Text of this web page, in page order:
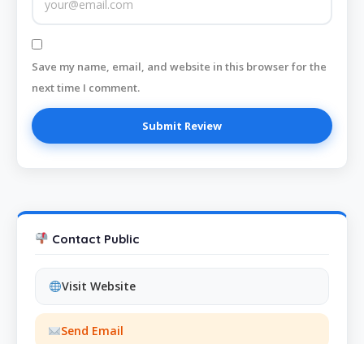
Save my name, email, and website in this browser for the
next time I comment.
Contact Public
Visit Website
Send Email